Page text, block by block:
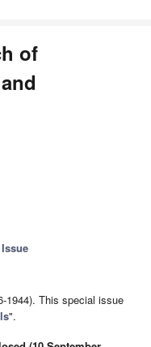
of
1944). This special issue
".